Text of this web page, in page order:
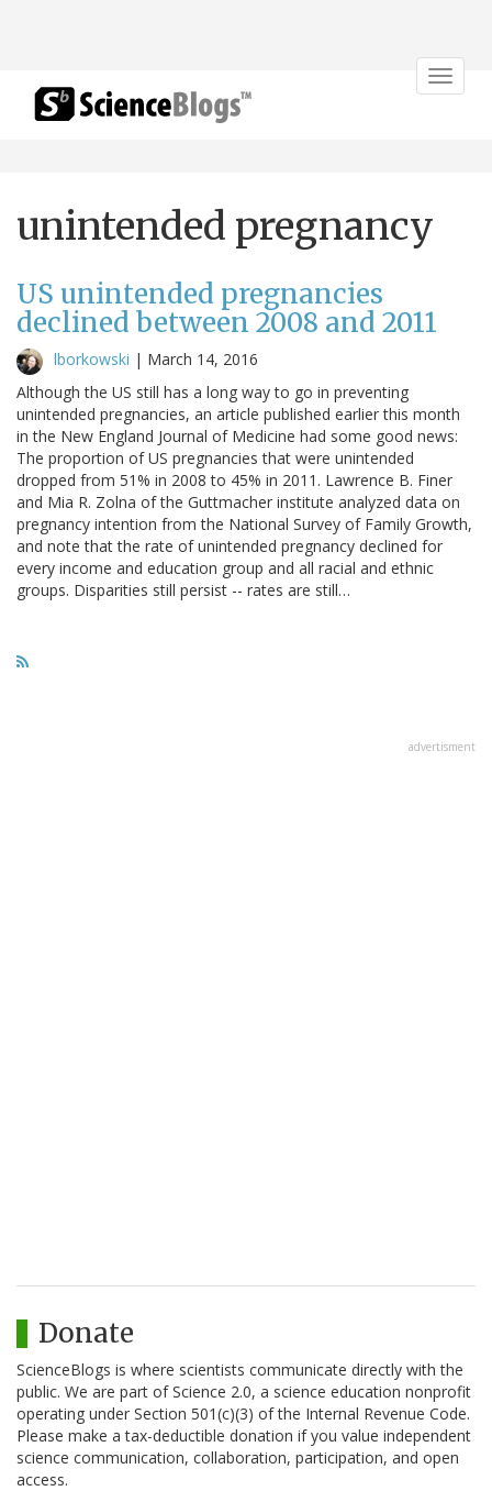
Toggle
unintended pregnancy
US unintended pregnancies
declined between 2008 and 2011
lborkowski | March 14, 2016
Although the US still has a long way to go in preventing
unintended pregnancies, an article published earlier this month
in the New England Journal of Medicine had some good news:
The proportion of US pregnancies that were unintended
dropped from 51% in 2008 to 45% in 2011. Lawrence B. Finer
and Mia R. Zolna of the Guttmacher institute analyzed data on
pregnancy intention from the National Survey of Family Growth,
and note that the rate of unintended pregnancy declined for
every income and education group and all racial and ethnic
groups. Disparities still persist -- rates are still…
advertisment
Donate
ScienceBlogs is where scientists communicate directly with the
public. We are part of Science 2.0, a science education nonprofit
operating under Section 501(c)(3) of the Internal Revenue Code.
Please make a tax-deductible donation if you value independent
science communication, collaboration, participation, and open
access.